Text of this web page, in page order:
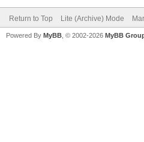
Return to Top Lite (Archive) Mode
Powered By MyBB , © 2002-2026 MyBB